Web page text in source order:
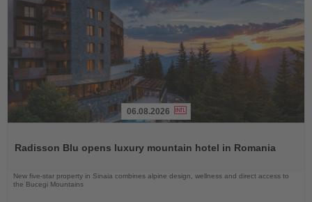
News
06.08.2026
Radisson Blu opens luxury mountain hotel in Romania
New five-star property in Sinaia combines alpine design, wellness and direct access to
the Bucegi Mountains